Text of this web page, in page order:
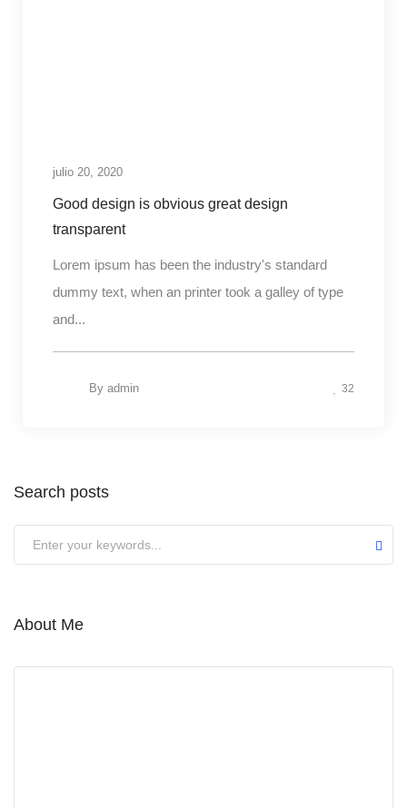
julio 20, 2020
Good design is obvious great design
transparent
Lorem ipsum has been the industry's standard
dummy text, when an printer took a galley of type
and...
By admin 32
Search posts
About Me